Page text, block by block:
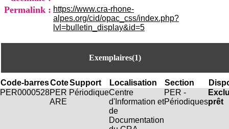
Permalink : https://www.cra-rhone-
alpes.org/cid/opac_css/index.php?
lvl=bulletin_display&id=5
Exemplaires(1)
Code-barresCoteSupport Localisation Section
PER0000528PER
ARE
PériodiqueCentre
d'Information et
de
Documentation
PER -
Périodiquesprêt
i
o
n
R
h